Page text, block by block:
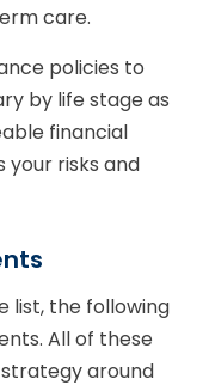
care.
policies to
by life stage as
financial
your risks and
list, the following
All of these
around